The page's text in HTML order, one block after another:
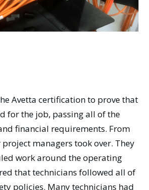
Avetta certification to prove that
for the job, passing all of the
financial requirements. From
managers took over. They
work around the operating
that technicians followed all of
policies. Many technicians had